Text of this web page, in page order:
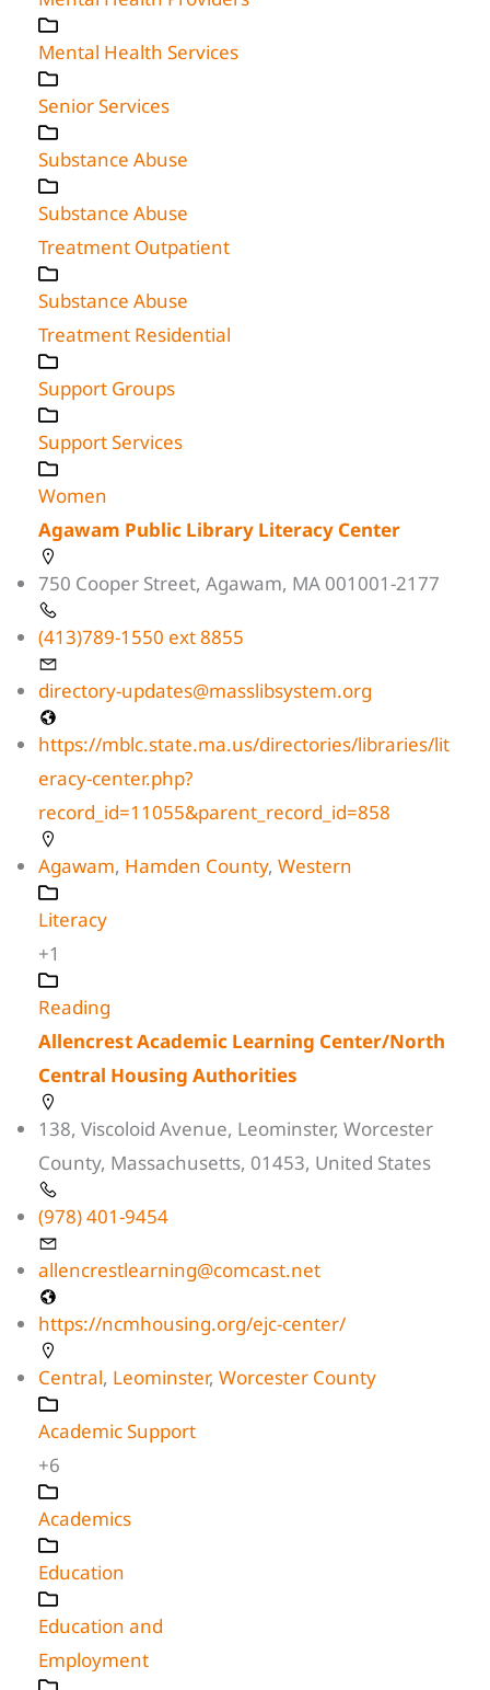
Mental Health Services
Senior Services
Substance Abuse
Substance Abuse
Treatment Outpatient
Substance Abuse
Treatment Residential
Support Groups
Support Services
Women
Agawam Public Library Literacy Center
750 Cooper Street, Agawam, MA 001001-2177
(413)789-1550 ext 8855
directory-updates@masslibsystem.org
https://mblc.state.ma.us/directories/libraries/lit
eracy-center.php?
record_id=11055&parent_record_id=858
Agawam, Hamden County, Western
Literacy
+1
Reading
Allencrest Academic Learning Center/North
Central Housing Authorities
138, Viscoloid Avenue, Leominster, Worcester
County, Massachusetts, 01453, United States
(978) 401-9454
allencrestlearning@comcast.net
https://ncmhousing.org/ejc-center/
Central, Leominster, Worcester County
Academic Support
+6
Academics
Education
Education and
Employment